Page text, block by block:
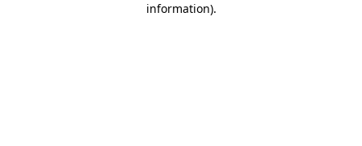
information).